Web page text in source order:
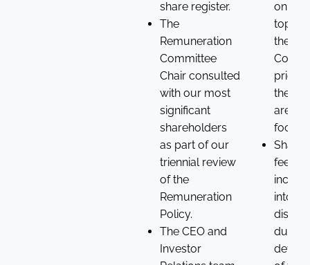
share register.
The
Remuneration
Committee
Chair consulted
with our most
significant
shareholders
as part of our
triennial review
of the
Remuneration
Policy.
The CEO and
Investor
on a
the
the
areas
focus.
into
during